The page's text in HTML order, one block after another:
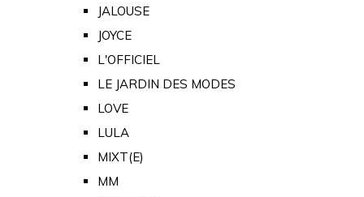
JALOUSE
JOYCE
L'OFFICIEL
LE JARDIN DES MODES
LOVE
LULA
MIXT(E)
MM